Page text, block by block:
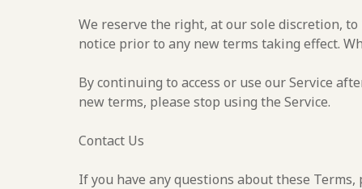
We reserve the right, at our sole discretion,
notice prior to any new terms taking effect.
By continuing to access or use our Service
new terms, please stop using the Service.
Contact Us
If you have any questions about these